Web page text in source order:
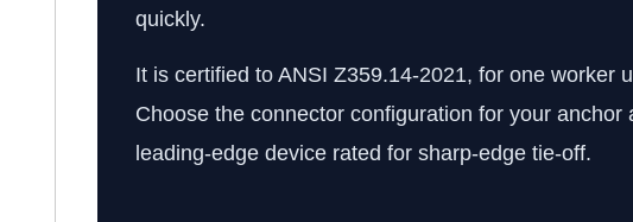
quickly.
It is certified to ANSI Z359.14-2021, for one worker
Choose the connector configuration for your anchor
leading-edge device rated for sharp-edge tie-off.